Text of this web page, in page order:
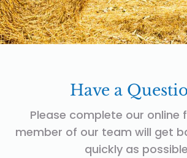
Have a
Please complete our online
member of our team will get
quickly as